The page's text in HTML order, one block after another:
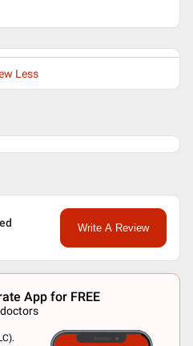
Less
Write A Review
App for FREE